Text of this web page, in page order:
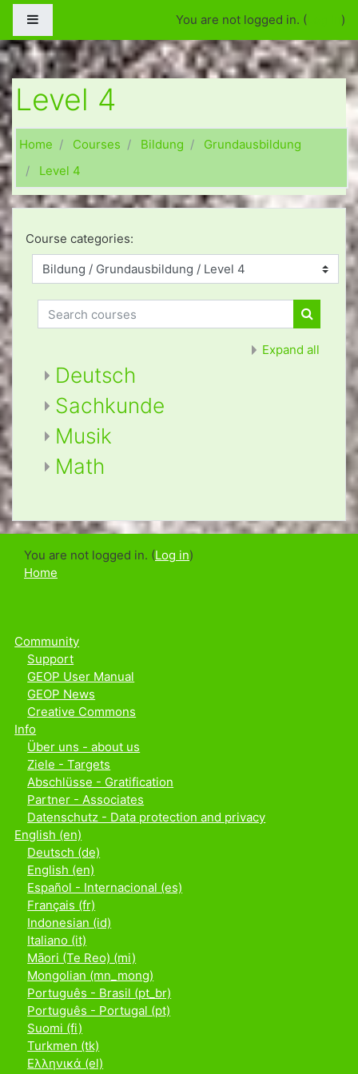
Skip to main content
You are not logged in. ( )
Level 4
Home Courses Bildung
Grundausbildung
Level 4
Course categories:
Search courses
Search
Expand all
Deutsch
Sachkunde
Musik
Math
You are not logged in. (Log in)
Home
Community
Support
GEOP User Manual
GEOP News
Creative Commons
Info
Über uns - about us
Ziele - Targets
Abschlüsse - Gratification
Partner - Associates
Datenschutz - Data protection and privacy
English ‎(en)‎
Deutsch ‎(de)‎
English ‎(en)‎
Español - Internacional ‎(es)‎
Français ‎(fr)‎
Indonesian ‎(id)‎
Italiano ‎(it)‎
Māori (Te Reo) ‎(mi)‎
Mongolian ‎(mn_mong)‎
Português - Brasil ‎(pt_br)‎
Português - Portugal ‎(pt)‎
Suomi ‎(fi)‎
Turkmen ‎(tk)‎
Ελληνικά ‎(el)‎